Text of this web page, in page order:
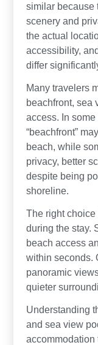
similar because
scenery and
the actual
accessibility,
differ
Many travelers
beachfront, sea
access. In
“beachfront”
beach, while
privacy, better
despite being
shoreline.
The right
during the stay.
beach access
within seconds.
panoramic
quieter
Understanding
and sea view
accommodation